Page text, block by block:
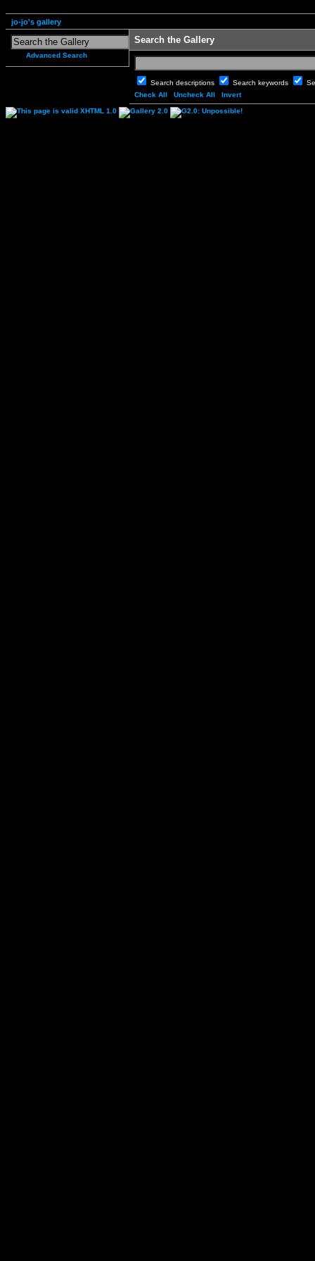
jo-jo's gallery
Advanced Search
Search the Gallery
Search descriptions Search keywords
Check All
Uncheck All Invert